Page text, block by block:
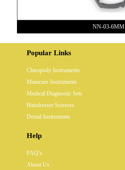
NN-03-6MM
Popular Links
Chiropody Instruments
Manicure Instruments
Medical Diagnostic Sets
Hairdresser Scissors
Dental Instruments
Help
FAQ’s
About Us